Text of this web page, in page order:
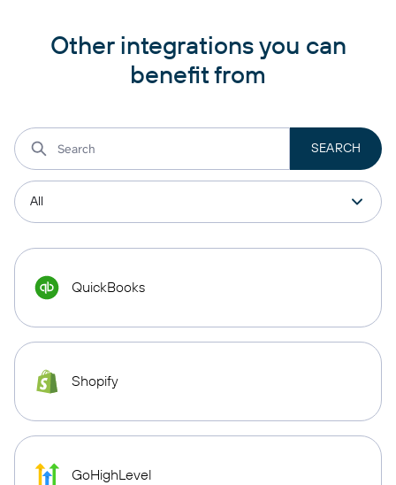
Other integrations you can
benefit from
QuickBooks
Shopify
GoHighLevel